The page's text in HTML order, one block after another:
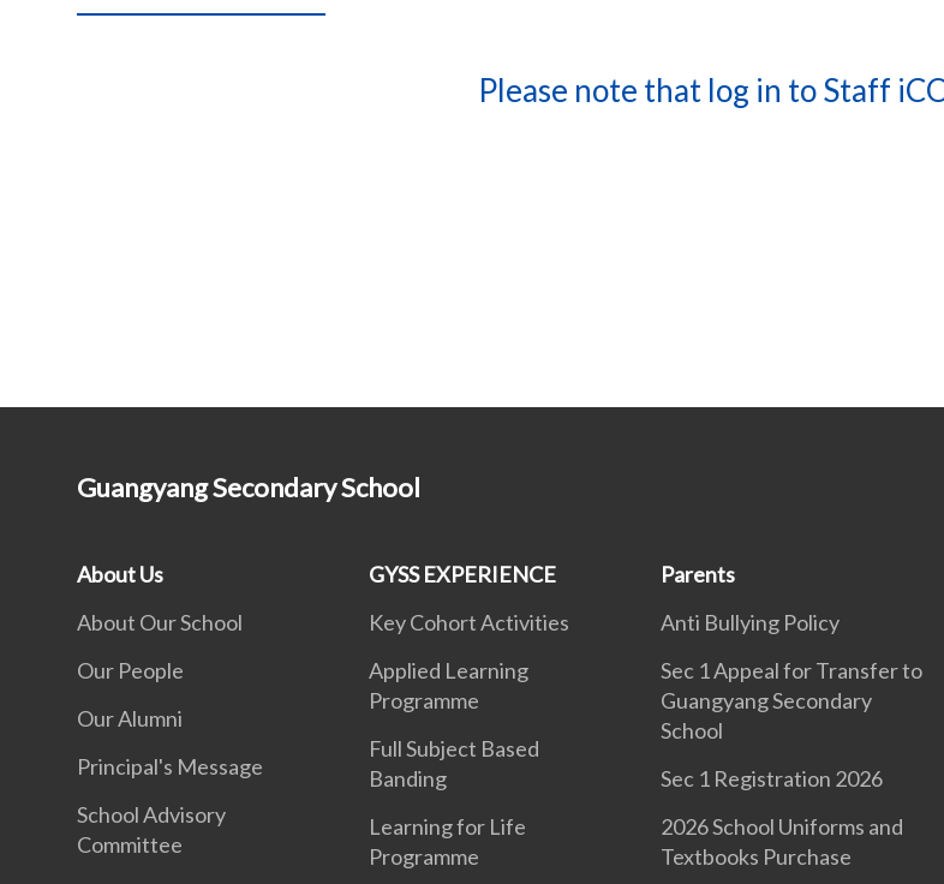
Please note that log in to Staff
Guangyang Secondary School
About Us
About Our School
Our People
Our Alumni
Principal's Message
School Advisory
Committee
GYSS EXPERIENCE
Key Cohort Activities
Applied Learning
Programme
Full Subject Based
Banding
Learning for Life
Programme
Parents
Anti Bullying Policy
Sec 1 Appeal for Transfer to
Guangyang Secondary
School
Sec 1 Registration 2026
2026 School Uniforms and
Textbooks Purchase